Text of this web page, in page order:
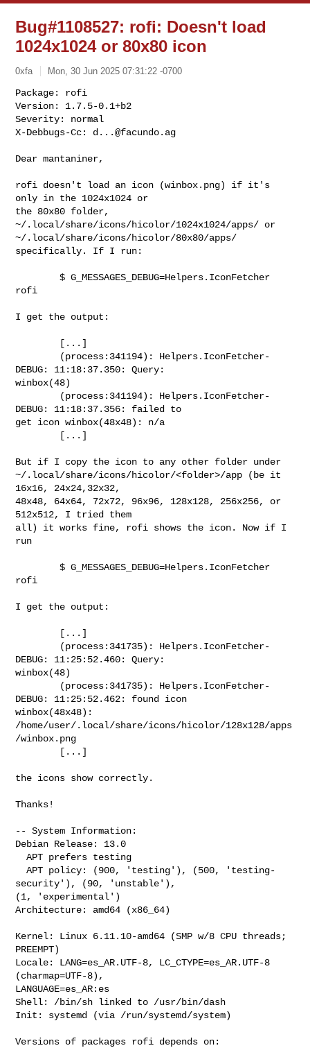
Bug#1108527: rofi: Doesn't load
1024x1024 or 80x80 icon
0xfa Mon, 30 Jun 2025 07:31:22 -0700
Package: rofi
Version: 1.7.5-0.1+b2
Severity: normal
X-Debbugs-Cc: d...@facundo.ag
Dear mantaniner,
rofi doesn't load an icon (winbox.png) if it's
only in the 1024x1024 or
the 80x80 folder,
~/.local/share/icons/hicolor/1024x1024/apps/ or
~/.local/share/icons/hicolor/80x80/apps/
specifically. If I run:
        $ G_MESSAGES_DEBUG=Helpers.IconFetcher
rofi
I get the output:
DEBUG: 11:18:37.350: Query:
winbox(48)
DEBUG: 11:18:37.356: failed to
get icon winbox(48x48): n/a
But if I copy the icon to any other folder under
~/.local/share/icons/hicolor/<folder>/app (be it
16x16, 24x24,32x32,
48x48, 64x64, 72x72, 96x96, 128x128, 256x256, or
512x512, I tried them
all) it works fine, rofi shows the icon. Now if I
run
        $ G_MESSAGES_DEBUG=Helpers.IconFetcher
rofi
I get the output:
DEBUG: 11:25:52.460: Query:
winbox(48)
DEBUG: 11:25:52.462: found icon
winbox(48x48):
/home/user/.local/share/icons/hicolor/128x128/apps
/winbox.png
the icons show correctly.
Thanks!
-- System Information:
Debian Release: 13.0
  APT prefers testing
  APT policy: (900, 'testing'), (500, 'testing-
security'), (90, 'unstable'),
(1, 'experimental')
Architecture: amd64 (x86_64)
Kernel: Linux 6.11.10-amd64 (SMP w/8 CPU threads;
PREEMPT)
Locale: LANG=es_AR.UTF-8, LC_CTYPE=es_AR.UTF-8
(charmap=UTF-8),
LANGUAGE=es_AR:es
Shell: /bin/sh linked to /usr/bin/dash
Init: systemd (via /run/systemd/system)
Versions of packages rofi depends on: